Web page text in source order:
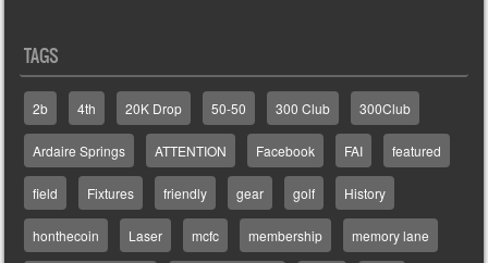
TAGS
2b 4th 20K Drop 50-50 300 Club 300Club
Ardaire Springs ATTENTION Facebook FAI featured
field Fixtures friendly gear golf History
honthecoin Laser mcfc membership memory lane